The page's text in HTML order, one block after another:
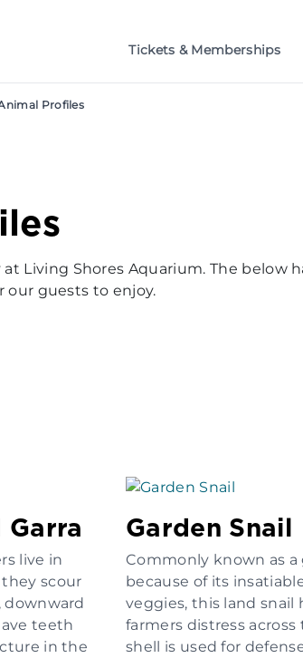
Tickets & Memberships
Profiles
Living Shores Aquarium. The below
our guests to enjoy.
live in
scour
downward
teeth
in the
Garden Snail
Commonly known as a
because of its
veggies, this land snail
farmers distress
shell is used for